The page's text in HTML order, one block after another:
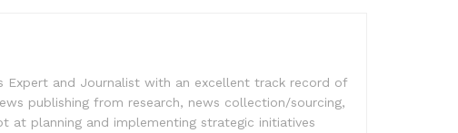
Expert and Journalist with an excellent track record of
publishing from research, news collection/sourcing,
at planning and implementing strategic initiatives